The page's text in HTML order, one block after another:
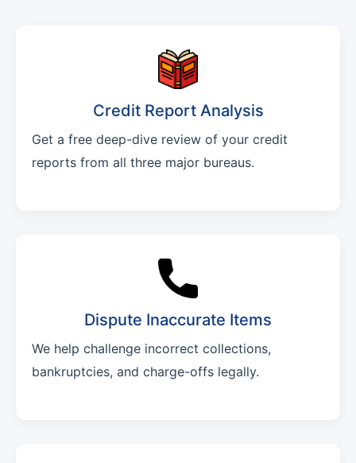
Credit Report Analysis
Get a free deep-dive review of your credit
reports from all three major bureaus.
Dispute Inaccurate Items
We help challenge incorrect collections,
bankruptcies, and charge-offs legally.